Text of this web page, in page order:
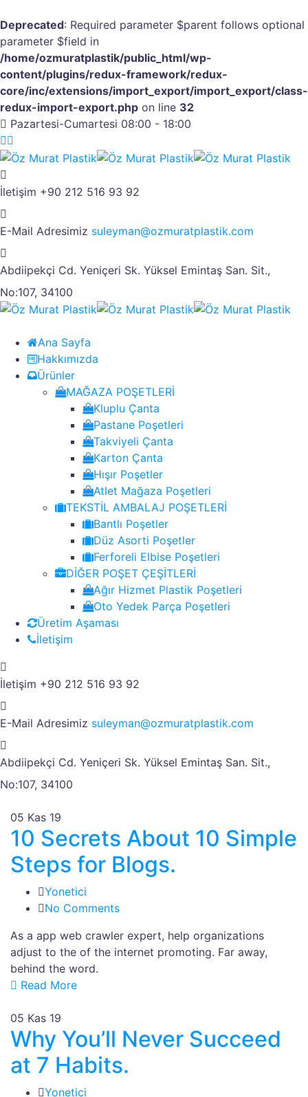
Deprecated: Required parameter $parent follows optional
parameter $field in
/home/ozmuratplastik/public_html/wp-
content/plugins/redux-framework/redux-
core/inc/extensions/import_export/import_export/class-
redux-import-export.php on line 32
Pazartesi-Cumartesi 08:00 - 18:00
İletişim +90 212 516 93 92
E-Mail Adresimiz suleyman@ozmuratplastik.com
Abdiipekçi Cd. Yeniçeri Sk. Yüksel Emintaş San. Sit.,
No:107, 34100
Ana Sayfa
Hakkımızda
Ürünler
MAĞAZA POŞETLERİ
Kluplu Çanta
Pastane Poşetleri
Takviyeli Çanta
Karton Çanta
Hışır Poşetler
Atlet Mağaza Poşetleri
TEKSTİL AMBALAJ POŞETLERİ
Bantlı Poşetler
Düz Asorti Poşetler
Ferforeli Elbise Poşetleri
DİĞER POŞET ÇEŞİTLERİ
Ağır Hizmet Plastik Poşetleri
Oto Yedek Parça Poşetleri
Üretim Aşaması
İletişim
İletişim +90 212 516 93 92
E-Mail Adresimiz suleyman@ozmuratplastik.com
Abdiipekçi Cd. Yeniçeri Sk. Yüksel Emintaş San. Sit.,
No:107, 34100
05 Kas 19
10 Secrets About 10 Simple
Steps for Blogs.
Yonetici
No Comments
As a app web crawler expert, help organizations
adjust to the of the internet promoting. Far away,
behind the word.
Read More
05 Kas 19
Why You’ll Never Succeed
at 7 Habits.
Yonetici